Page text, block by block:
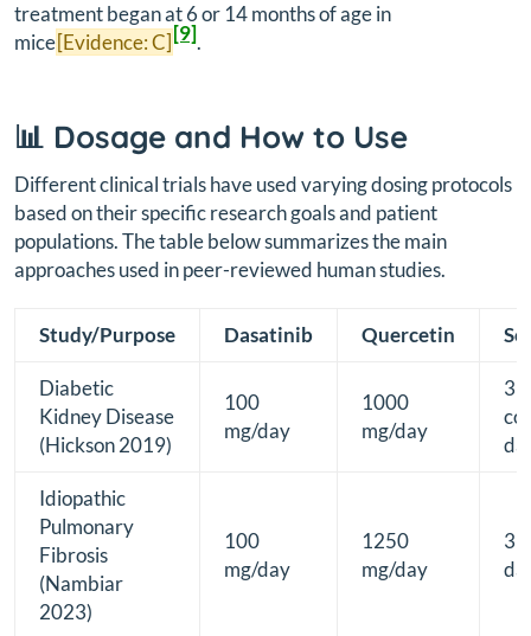
treatment began at 6 or 14 months of age in
mice[Evidence: C][9].
📊 Dosage and How to Use
Different clinical trials have used varying dosing protocols
based on their specific research goals and patient
populations. The table below summarizes the main
approaches used in peer-reviewed human studies.
Study/Purpose Dasatinib Quercetin
Diabetic
Kidney Disease
(Hickson 2019)
100
mg/day
1000
mg/day
3
Idiopathic
Pulmonary
Fibrosis
(Nambiar
2023)
100
mg/day
1250
mg/day
3